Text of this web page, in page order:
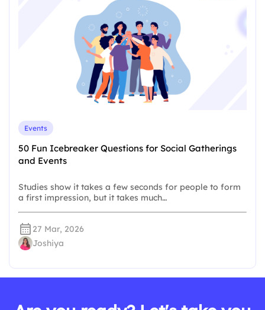
Events
50 Fun Icebreaker Questions for Social Gatherings
and Events
Studies show it takes a few seconds for people to form
a first impression, but it takes much…
27 Mar, 2026
Joshiya